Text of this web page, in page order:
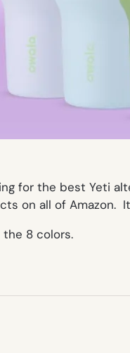
for the best Yeti
on all of Amazon.
the 8 colors.